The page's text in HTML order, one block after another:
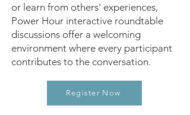
or learn from others' experiences,
Power Hour interactive roundtable
discussions offer a welcoming
environment where every participant
contributes to the conversation.
Register Now